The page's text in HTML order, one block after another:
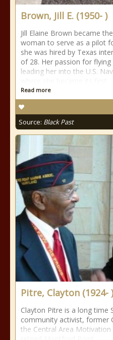
Brown, Jill E. (1950- )
Jill Elaine Brown became
woman to serve as a pilot
she was hired by Texas
of 28. Her passion for
leading her into the U.S.
Read more
Source: Black Past
Pitre, Clayton (1924- )
Clayton Pitre is a long time
community activist, former
the Central Area Motivation